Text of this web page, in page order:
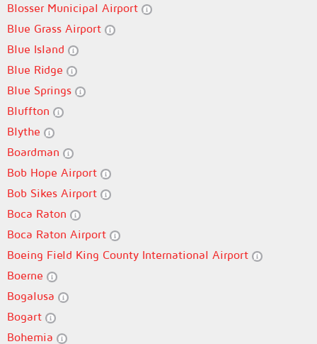
Blosser Municipal Airport
Blue Grass Airport
Blue Island
Blue Ridge
Blue Springs
Bluffton
Blythe
Boardman
Bob Hope Airport
Bob Sikes Airport
Boca Raton
Boca Raton Airport
Boeing Field King County International Airport
Boerne
Bogalusa
Bogart
Bohemia